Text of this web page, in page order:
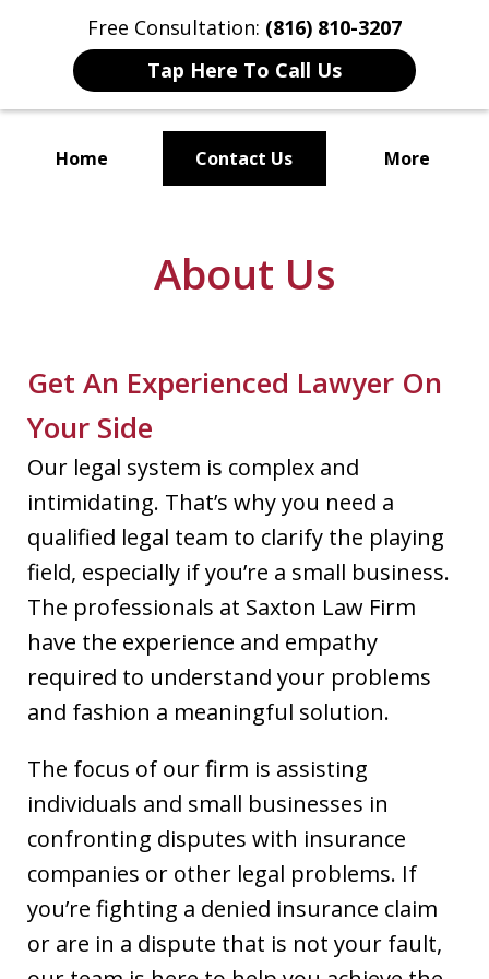
Free Consultation: (816) 810-3207
Tap Here To Call Us
Home Contact Us More
Individuals and Small Businesses
About Us
Get An Experienced Lawyer On
Your Side
Our legal system is complex and
intimidating. That’s why you need a
qualified legal team to clarify the playing
field, especially if you’re a small business.
The professionals at Saxton Law Firm
have the experience and empathy
required to understand your problems
and fashion a meaningful solution.
The focus of our firm is assisting
individuals and small businesses in
confronting disputes with insurance
companies or other legal problems. If
you’re fighting a denied insurance claim
or are in a dispute that is not your fault,
If you're looking for a fair minded,